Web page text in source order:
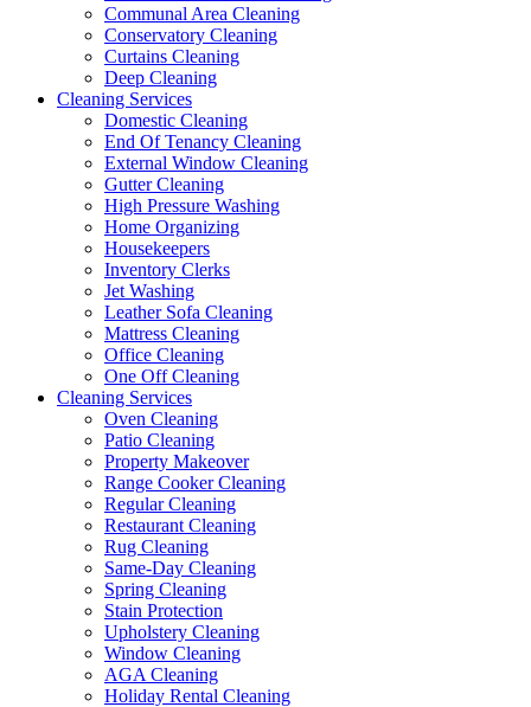
Communal Area Cleaning
Conservatory Cleaning
Curtains Cleaning
Deep Cleaning
Cleaning Services
Domestic Cleaning
End Of Tenancy Cleaning
External Window Cleaning
Gutter Cleaning
High Pressure Washing
Home Organizing
Housekeepers
Inventory Clerks
Jet Washing
Leather Sofa Cleaning
Mattress Cleaning
Office Cleaning
One Off Cleaning
Cleaning Services
Oven Cleaning
Patio Cleaning
Property Makeover
Range Cooker Cleaning
Regular Cleaning
Restaurant Cleaning
Rug Cleaning
Same-Day Cleaning
Spring Cleaning
Stain Protection
Upholstery Cleaning
Window Cleaning
AGA Cleaning
Holiday Rental Cleaning